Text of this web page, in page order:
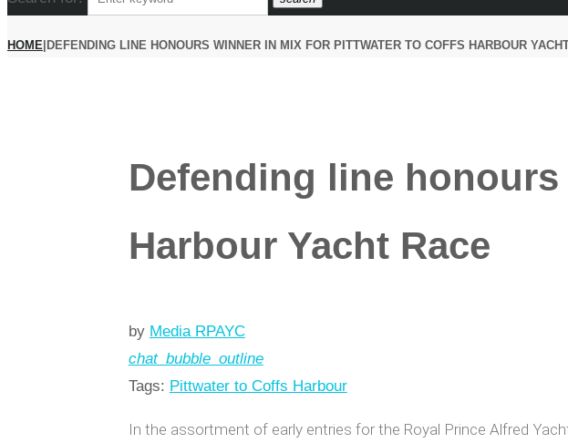
HOME|DEFENDING LINE HONOURS WINNER IN MIX FOR PITTWATER TO COFFS HARBOUR
Defending line
Harbour Yacht Race
by Media RPAYC
chat_bubble_outline
Tags: Pittwater to Coffs Harbour
In the assortment of early entries for the Royal Prince Alfred